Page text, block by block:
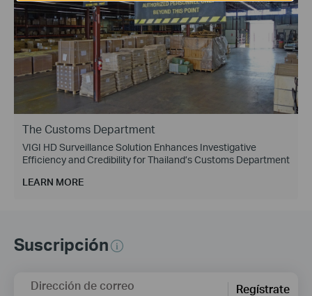
The Customs Department
VIGI HD Surveillance Solution Enhances Investigative
Efficiency and Credibility for Thailand’s Customs Department
LEARN MORE
Suscripción
Dirección de correo Regístrate